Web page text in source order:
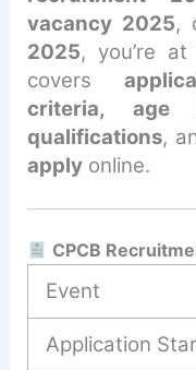
vacancy 2025,
2025, you’re
covers
criteria, age
qualifications,
applyonline.
CPCB
Event
Application